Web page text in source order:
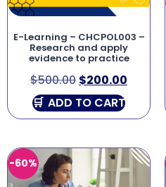
E-Learning – CHCPOL003 –
Research and apply
evidence to practice
$500.00 $200.00
ADD TO CART
-60%